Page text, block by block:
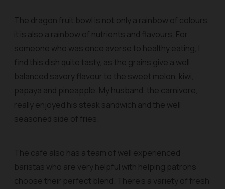
The dragon fruit bowl is not only a rainbow of colours,
it is also a rainbow of nutrients and flavours. For
someone who was once averse to healthy eating, I
find this dish quite tasty, as the grains give a well
balanced savory flavour to the sweet melon, kiwi,
papaya and pineapple. My husband, the carnivore,
really enjoyed his steak sandwich and the well
seasoned side of fries.
The cafe also has a team of well experienced
baristas who are very helpful with helping patrons
choose their perfect blend. There’s a variety of fresh